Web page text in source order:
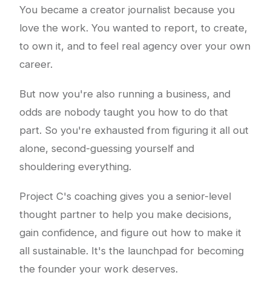
You became a creator journalist because you
love the work. You wanted to report, to create,
to own it, and to feel real agency over your own
career.
But now you're also running a business, and
odds are nobody taught you how to do that
part. So you're exhausted from figuring it all out
alone, second-guessing yourself and
shouldering everything.
Project C's coaching gives you a senior-level
thought partner to help you make decisions,
gain confidence, and figure out how to make it
all sustainable. It's the launchpad for becoming
the founder your work deserves.